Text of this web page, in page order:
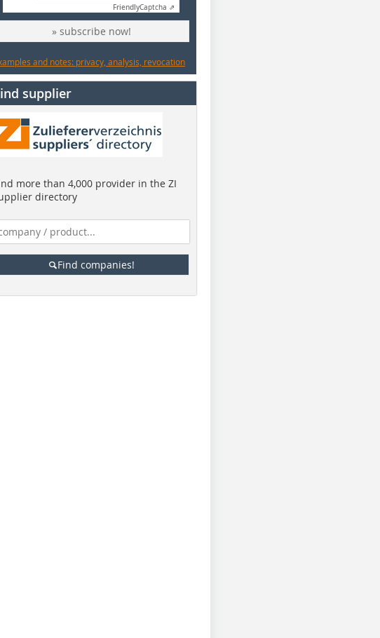
FriendlyCaptcha ⇗
» subscribe now!
and notes: privacy, analysis, revocation
supplier
more than 4,000 provider in the ZI
directory
Find companies!